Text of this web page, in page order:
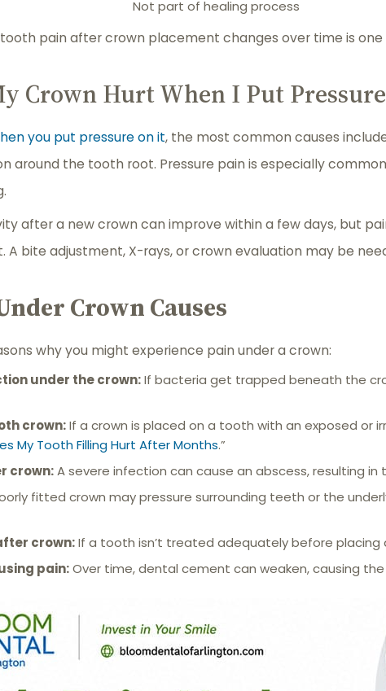
Not part of healing process
pain after crown placement changes over time is
Crown Hurt When I Put
you put pressure on it, the most common causes
around the tooth root. Pressure pain is especially
after a new crown can improve within a few days, but
A bite adjustment, X-rays, or crown evaluation may be
Crown Causes
why you might experience pain under a crown:
under the crown:If bacteria get trapped beneath the
crown:If a crown is placed on a tooth with an exposed or
My Tooth Filling Hurt After Months.”
crown:A severe infection can cause an abscess, resulting
fitted crown may pressure surrounding teeth or the
crown:If a tooth isn’t treated adequately before placing
pain:Over time, dental cement can weaken, causing